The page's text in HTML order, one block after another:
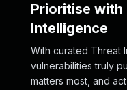
Prioritise
Intelligence
With curated Threat
vulnerabilities truly
matters most, and